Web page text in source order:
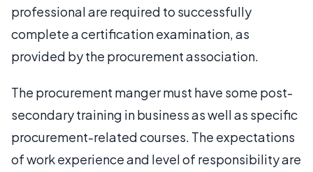
professional are required to successfully
complete a certification examination, as
provided by the procurement association.
The procurement manger must have some post-
secondary training in business as well as specific
procurement-related courses. The expectations
of work experience and level of responsibility are